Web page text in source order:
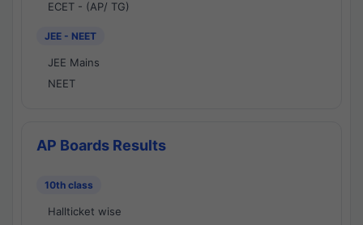
ECET - (AP/ TG)
JEE - NEET
JEE Mains
NEET
AP Boards Results
10th class
Hallticket wise